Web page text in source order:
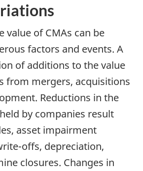
value of CMAs can be
factors and events. A
of additions to the value
from mergers, acquisitions
Reductions in the
by companies result
asset impairment
offs, depreciation,
closures. Changes in